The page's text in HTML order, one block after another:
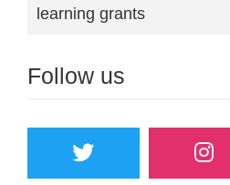
learning grants
Follow us